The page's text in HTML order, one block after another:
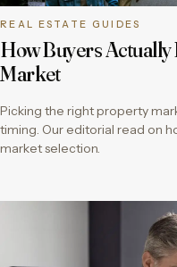
REAL ESTATE GUIDES
How Buyers
Market
Picking the right property
timing. Our editorial read on
market selection.